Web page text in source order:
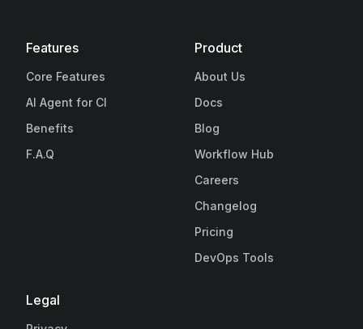
Features
Core Features
AI Agent for CI
Benefits
F.A.Q
Product
About Us
Docs
Blog
Workflow Hub
Careers
Changelog
Pricing
DevOps Tools
Legal